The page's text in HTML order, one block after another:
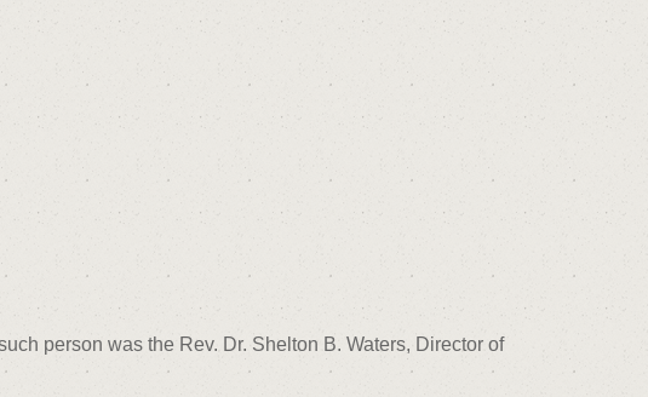
person was the Rev. Dr. Shelton B. Waters, Director of